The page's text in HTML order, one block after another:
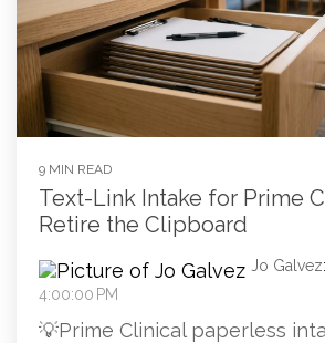
9 MIN READ
Text-Link Intake for Prime
Retire the Clipboard
Jo Galvez:
4:00:00 PM
💡Prime Clinical paperless